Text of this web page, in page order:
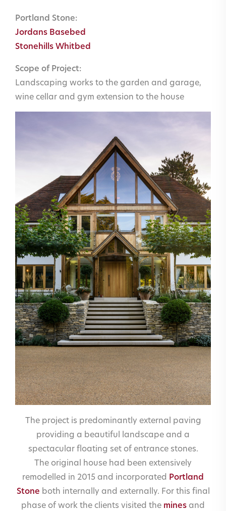
Portland Stone:
Jordans Basebed
Stonehills Whitbed
Scope of Project:
Landscaping works to the garden and garage,
wine cellar and gym extension to the house
The project is predominantly external paving
providing a beautiful landscape and a
spectacular floating set of entrance stones.
The original house had been extensively
remodelled in 2015 and incorporated Portland
Stone both internally and externally. For this final
phase of work the clients visited the mines and